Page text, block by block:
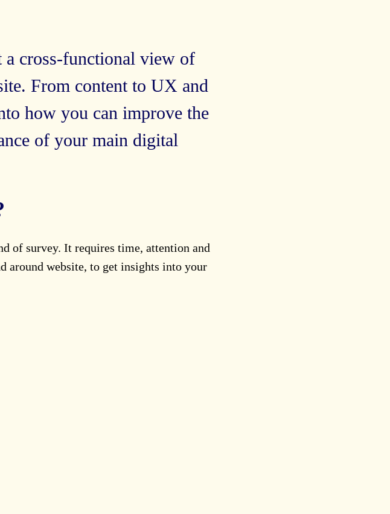
a cross-functional view of
From content to UX and
how you can improve the
of your main digital
of survey. It requires time, attention and
around website, to get insights into your